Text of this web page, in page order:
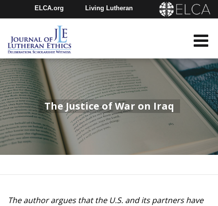
ELCA.org Living Lutheran
Churchwide Assembly
Youth Gathering
The Justice of War on Iraq
The author argues that the U.S. and its partners have